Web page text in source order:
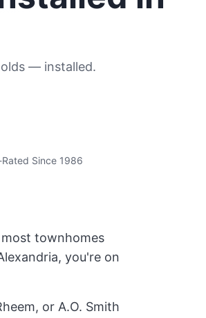
— installed.
Since 1986
townhomes
you're on
or A.O. Smith